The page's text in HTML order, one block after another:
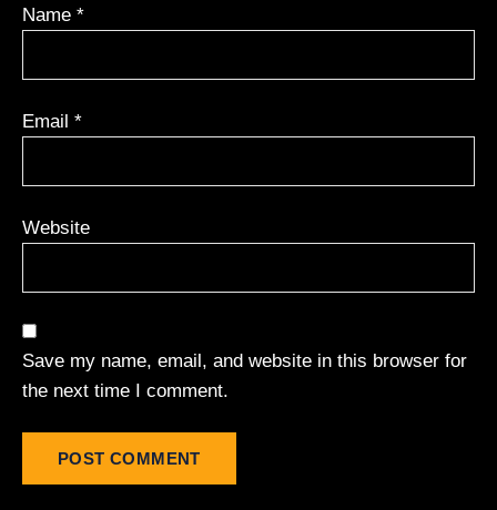
Name *
Email *
Website
Save my name, email, and website in this browser for
the next time I comment.